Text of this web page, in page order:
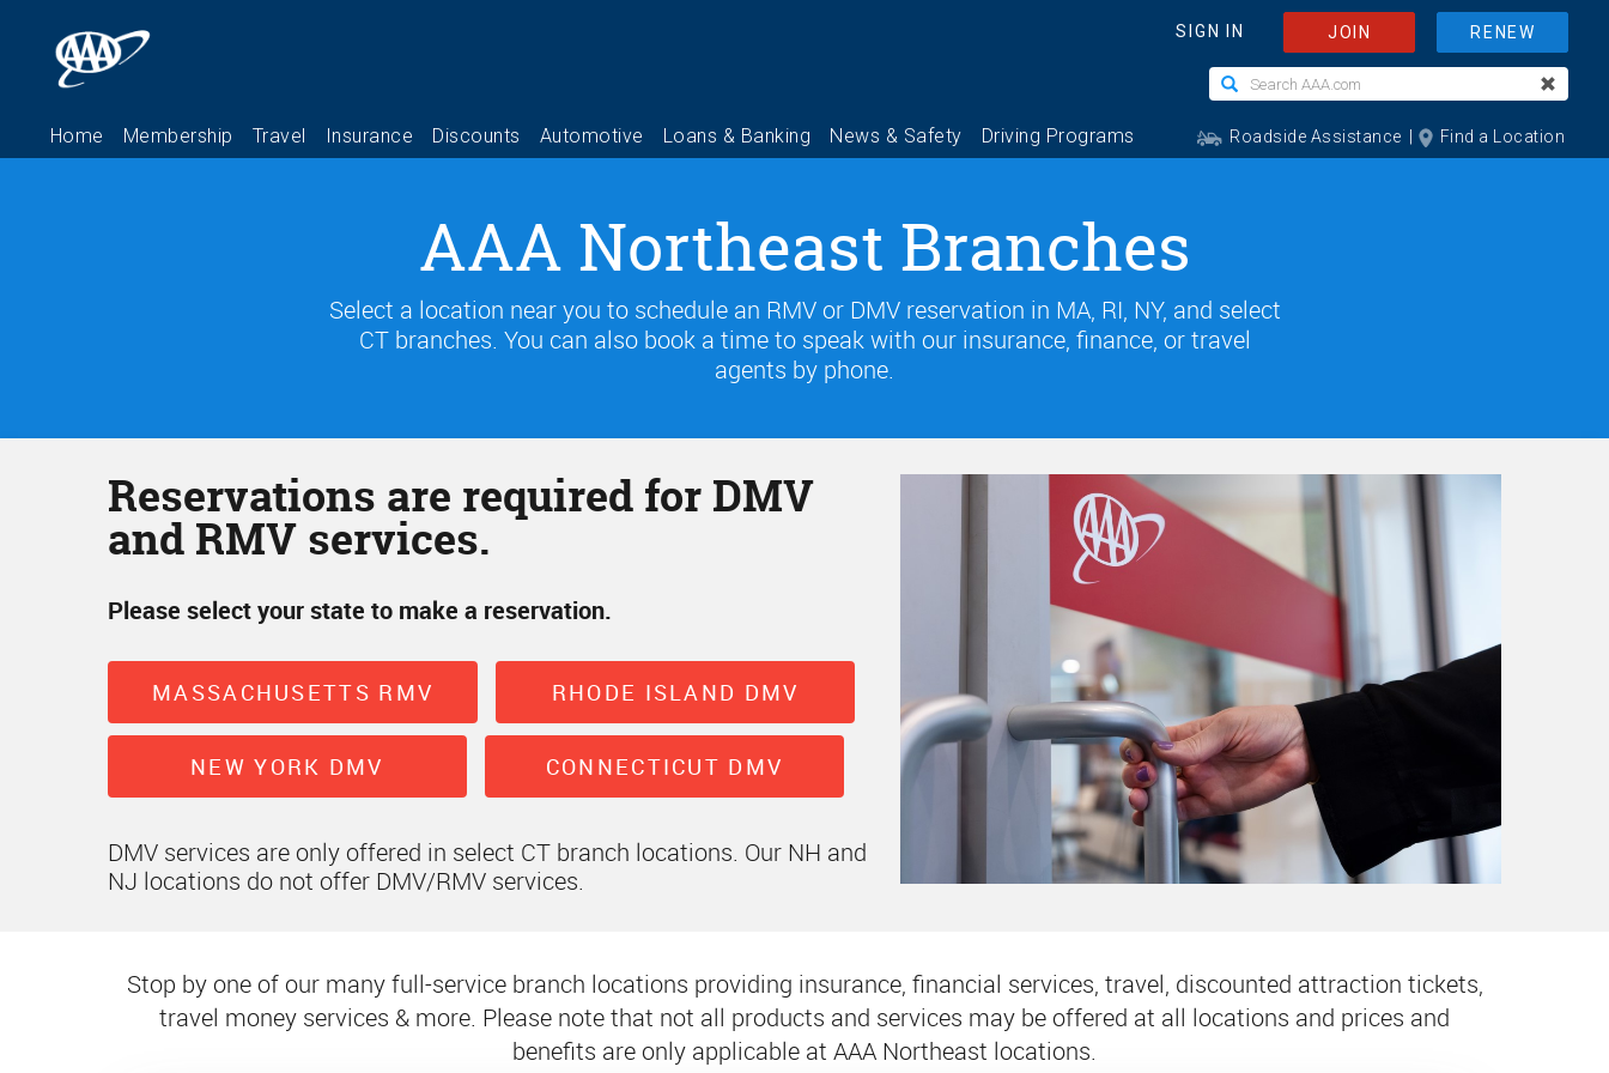
AAA Northeast Branches
Select a location near you to schedule an RMV or DMV reservation in MA, RI, NY, and select
CT branches. You can also book a time to speak with our insurance, finance, or travel
agents by phone.
Reservations are required for DMV
and RMV services.
Please select your state to make a reservation.
MASSACHUSETTS RMV RHODE ISLAND DMV
NEW YORK DMV CONNECTICUT DMV
DMV services are only offered in select CT branch locations. Our NH and
NJ locations do not offer DMV/RMV services.
Stop by one of our many full-service branch locations providing insurance, financial services, travel, discounted attraction tickets,
travel money services & more. Please note that not all products and services may be offered at all locations and prices and
benefits are only applicable at AAA Northeast locations.